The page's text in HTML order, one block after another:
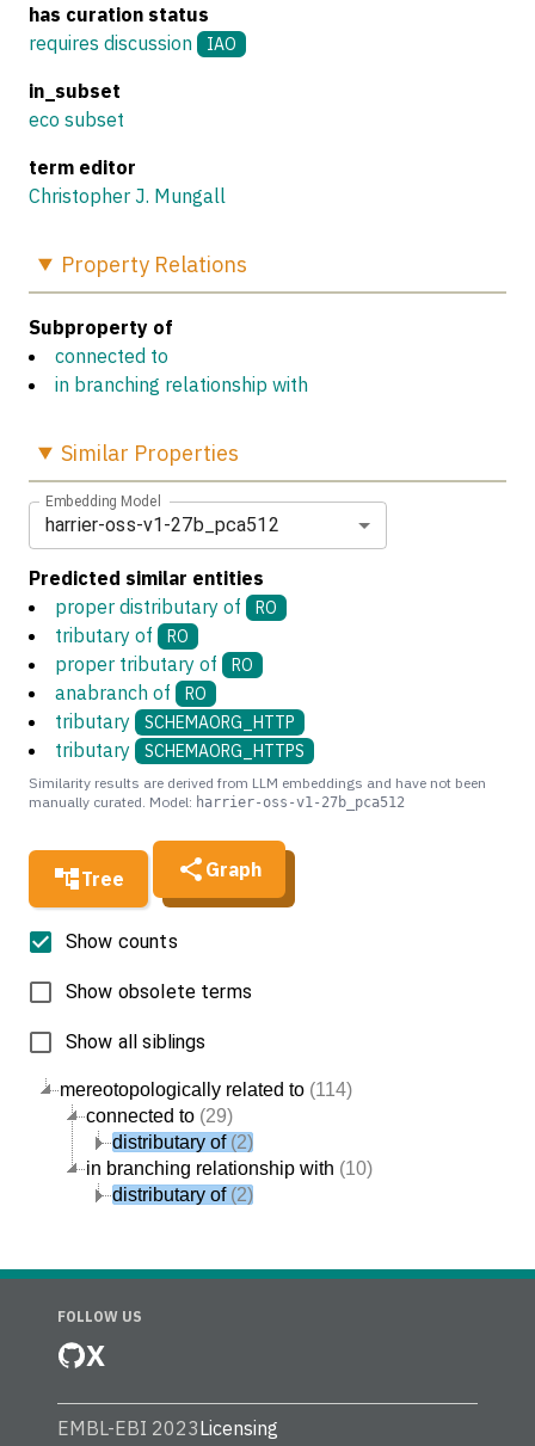
Tree Graph
mereotopologically related to (114)
connected to (29)
distributary of(2)
in branching relationship with (10)
distributary of(2)
Show counts
Show obsolete terms
Show all siblings
has curation status
requires discussion
IAO
in_subset
eco subset
term editor
Christopher J. Mungall
Property Relations
Subproperty of
connected to
in branching relationship with
Similar Properties
Embedding Model
harrier-oss-v1-27b_pca512
Predicted similar entities
proper distributary of
RO
tributary of RO
proper tributary of RO
anabranch of RO
tributary SCHEMAORG_HTTP
tributary SCHEMAORG_HTTPS
Similarity results are derived from LLM embeddings and have not been
manually curated. Model: harrier-oss-v1-27b_pca512
FOLLOW US
X
EMBL-EBI 2023Licensing